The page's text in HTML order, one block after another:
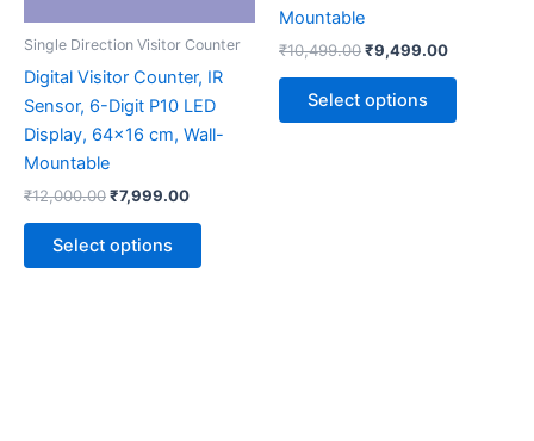
Single Direction Visitor Counter
Digital Visitor Counter, IR
Sensor, 6-Digit P10 LED
Display, 64×16 cm, Wall-
Mountable
₹12,000.00₹7,999.00
Select options
on
the
product
Mountable
₹10,499.00₹9,499.00
Select options
the